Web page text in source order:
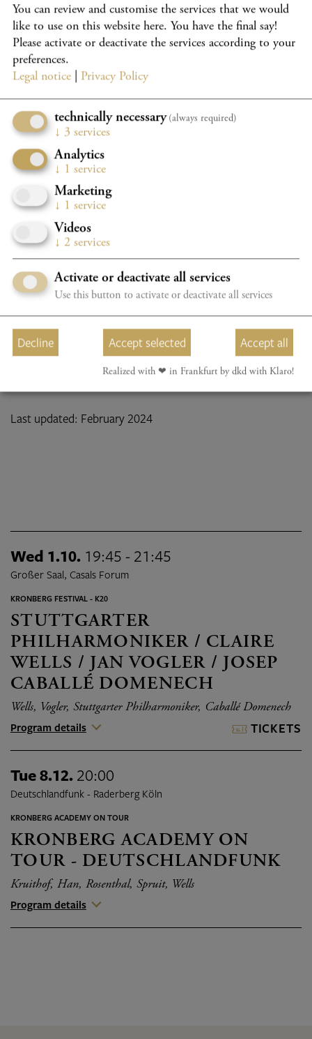
International Holland Music Sessions, Music@Menlo
chamber music festival, Chamber Music Connects the
World, Gstaad Festival, the Verbier Festival, and others.
She has been studying in the Bachelor’s programme at
possible by the patronage of von Opel/Dr. Jens-P. Schaefer.
From 2025, she will continue her studies in the Master’s
programme at Kronberg Academy. She plays a Giovanni
Battista Guadagnini violin, generously loaned to her by a
donor.
Youtube
Yes
Last updated: February 2024
Wed 1.10. 19:45 - 21:45
Großer Saal, Casals Forum
KRONBERG FESTIVAL - K20
STUTTGARTER
PHILHARMONIKER / CLAIRE
WELLS / JAN VOGLER / JOSEP
CABALLÉ DOMENECH
Wells, Vogler, Stuttgarter Philharmoniker, Caballé Domenech
Program details TICKETS
Tue 8.12. 20:00
Deutschlandfunk - Raderberg Köln
KRONBERG ACADEMY ON TOUR
KRONBERG ACADEMY ON
TOUR - DEUTSCHLANDFUNK
Kruithof, Han, Rosenthal, Spruit, Wells
Program details
You can review and customise the services that we would
like to use on this website here. You have the final say!
Please activate or deactivate the services according to your
preferences.
Legal notice
Privacy Policy
technically necessary (always required)
↓ 3 services
Analytics
↓ 1 service
Marketing
↓ 1 service
Videos
↓ 2 services
Activate or deactivate all services
Use this button to activate or deactivate all services
Decline Accept selected Accept all
Realized with ❤︎ in Frankfurt by dkd with Klaro!